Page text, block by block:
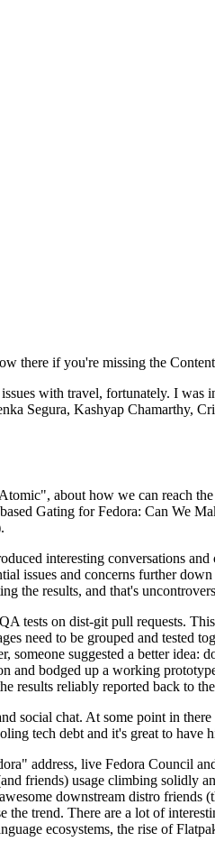
there if you're missing the
with travel, fortunately. I
Segura, Kashyap Chamarthy,
about how we can reach
Gating for Fedora: Can We
interesting conversations
issues and concerns further
the results, and that's
tests on dist-git pull requests.
need to be grouped and tested
suggested a better idea:
and bodged up a working
results reliably reported back to
social chat. At some point in
tech debt and it's great to have
address, live Fedora Council
friends) usage climbing solidly
downstream distro
trend. There are a lot of
ecosystems, the rise of